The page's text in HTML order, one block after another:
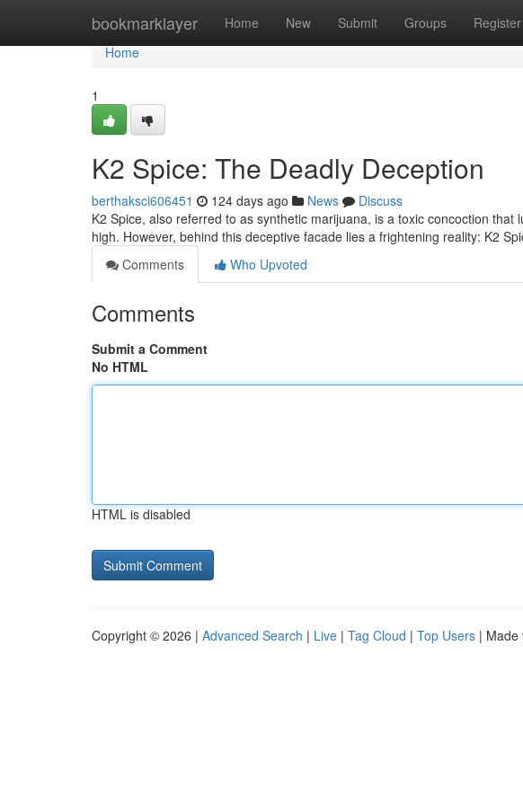
bookmarklayer Home New Submit Groups Register
Home
Home
1
K2 Spice: The Deadly Deception
berthaksci606451 124 days ago News
Discuss
K2 Spice, also referred to as synthetic marijuana, is a toxic concoction
high. However, behind this deceptive facade lies a frightening reality: K2
Comments
Who Upvoted
Comments
Submit a Comment
No HTML
HTML is disabled
Copyright © 2026 | Advanced Search | Live | Tag Cloud | Top Users | Made